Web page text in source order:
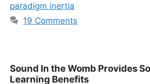
paradigm inertia
19 Comments
Sound In the Womb Provides
Learning Benefits